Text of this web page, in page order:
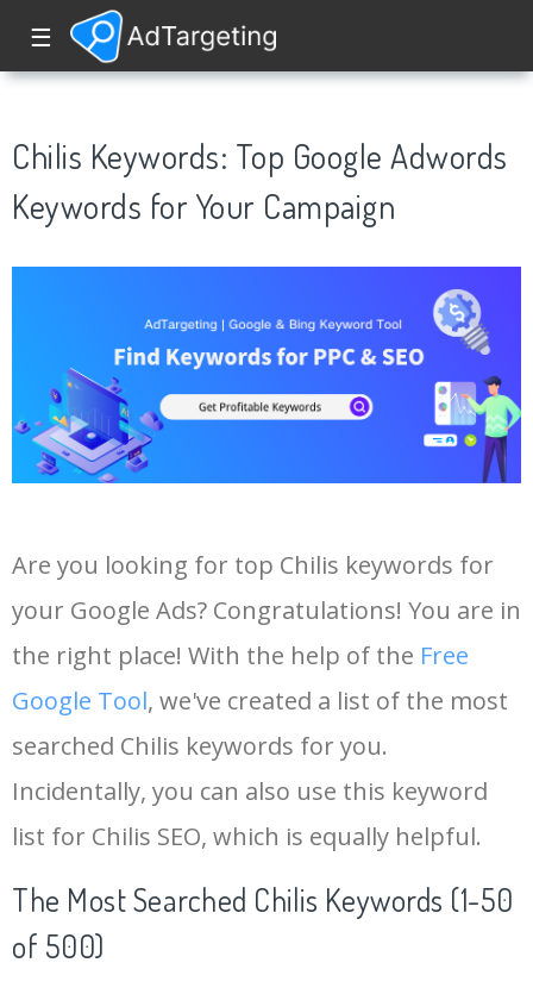
☰
Chilis Keywords: Top Google Adwords
Keywords for Your Campaign
Are you looking for top Chilis keywords for
your Google Ads? Congratulations! You are in
the right place! With the help of the Free
Google Tool, we've created a list of the most
searched Chilis keywords for you.
Incidentally, you can also use this keyword
list for Chilis SEO, which is equally helpful.
The Most Searched Chilis Keywords (1-50
of 500)